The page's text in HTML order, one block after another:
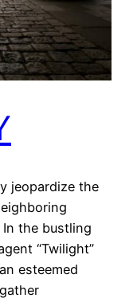
jeopardize the
the bustling
“Twilight”
esteemed